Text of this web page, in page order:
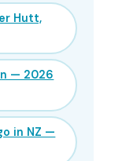
Hutt,
— 2026
in NZ —